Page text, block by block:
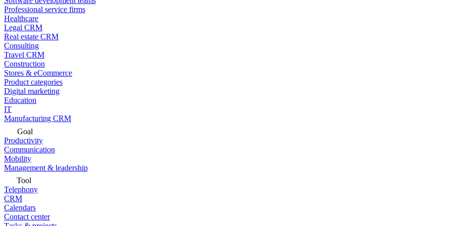
Professional service firms
Healthcare
Legal CRM
Real estate CRM
Consulting
Travel CRM
Construction
Stores & eCommerce
Product categories
Digital marketing
Education
IT
Manufacturing CRM
Goal
Productivity
Communication
Mobility
Management & leadership
Tool
Telephony
CRM
Calendars
Contact center